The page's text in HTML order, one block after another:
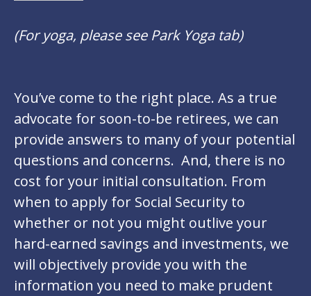
(For yoga, please see Park Yoga tab)
You’ve come to the right place. As a true
advocate for soon-to-be retirees, we can
provide answers to many of your potential
questions and concerns. And, there is no
cost for your initial consultation. From
when to apply for Social Security to
whether or not you might outlive your
hard-earned savings and investments, we
will objectively provide you with the
information you need to make prudent